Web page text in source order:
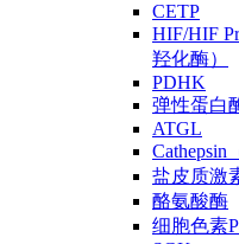
CETP
HIF/HIF
羟化酶）
PDHK
弹性蛋白
ATGL
Cathepsin
盐皮质激
酪氨酸酶
细胞色素